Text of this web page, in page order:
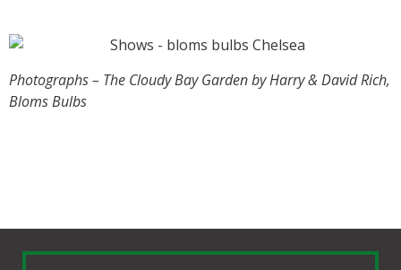
Photographs – The Cloudy Bay Garden by Harry & David Rich,
Bloms Bulbs